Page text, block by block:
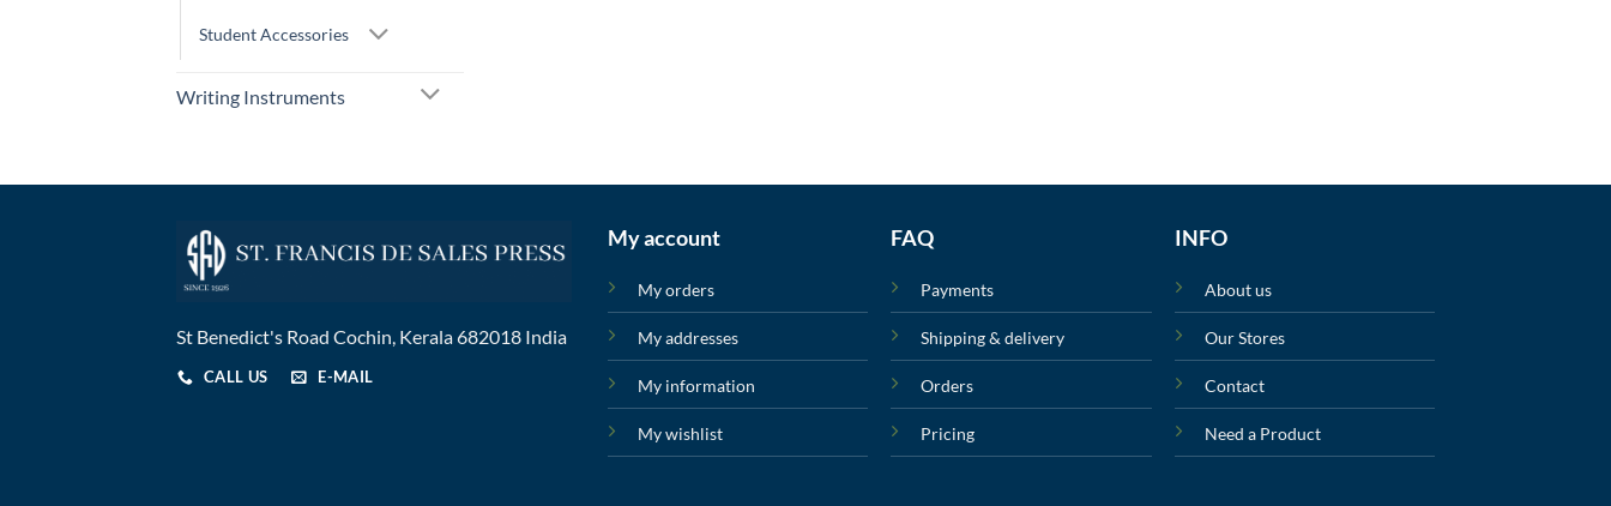
Student Accessories
Writing Instruments
St Benedict's Road Cochin, Kerala 682018 India
CALL US E-MAIL
My account
My orders
My addresses
My information
My wishlist
FAQ
Payments
Shipping & delivery
Orders
Pricing
INFO
About us
Our Stores
Contact
Need a Product